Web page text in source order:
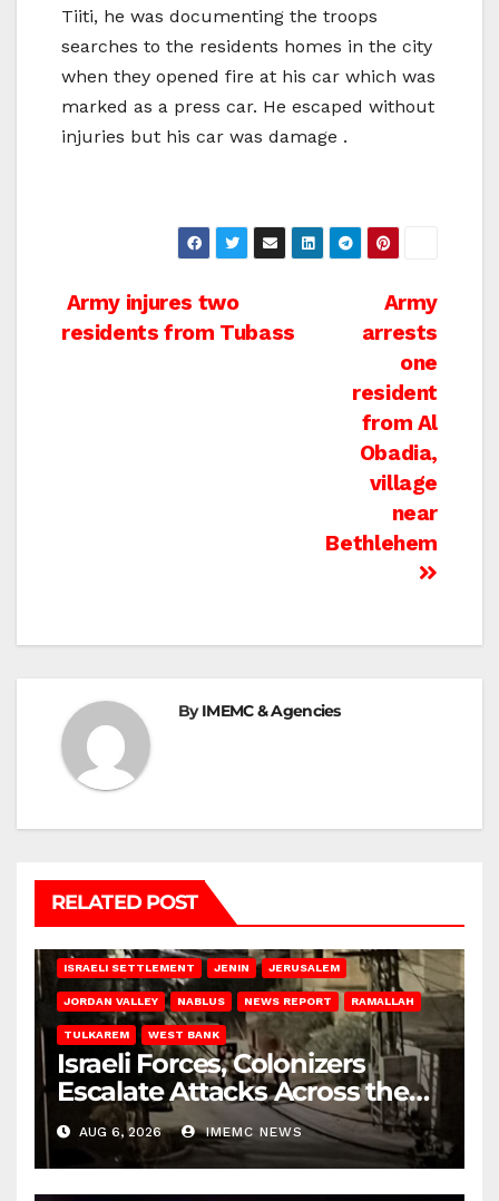
Tiiti, he was documenting the troops
searches to the residents homes in the city
when they opened fire at his car which was
marked as a press car. He escaped without
injuries but his car was damage .
Post
Army
arrests
one
resident
from Al
Obadia,
village
near
Bethlehem
Army injures two
residents from Tubass
ByIMEMC & Agencies
RELATED POST
ISRAELI SETTLEMENT JENIN JERUSALEM
JORDAN VALLEY NABLUS NEWS REPORT RAMALLAH
TULKAREM WEST BANK
Israeli Forces, Colonizers
Escalate Attacks Across the
West Bank
AUG 6, 2026 IMEMC NEWS